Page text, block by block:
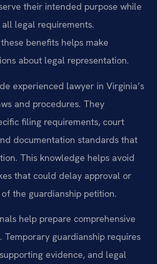
their intended purpose while
legal requirements.
benefits helps make
about legal representation.
experienced lawyer in Virginia’s
and procedures. They
filing requirements, court
documentation standards that
This knowledge helps avoid
that could delay approval or
the guardianship petition.
help prepare comprehensive
Temporary guardianship requires
evidence, and legal